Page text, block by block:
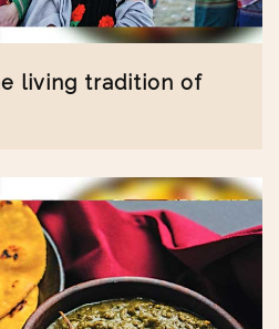
living tradition of